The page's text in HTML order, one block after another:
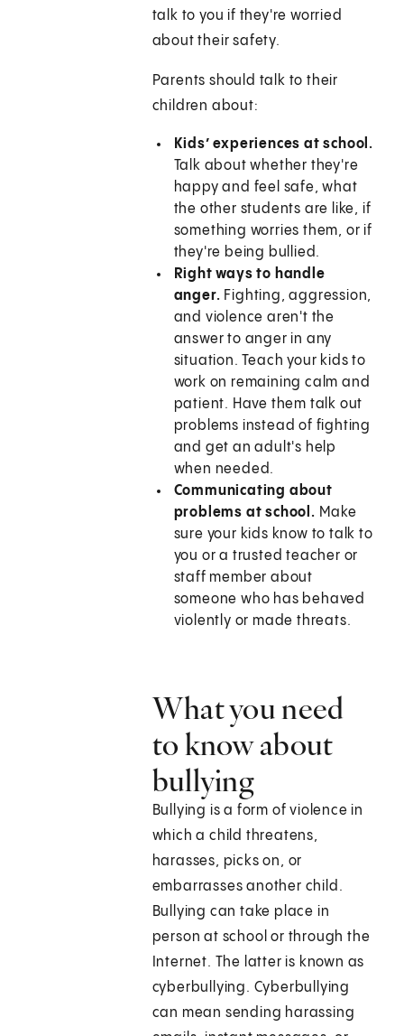
talk to you if they're worried
about their safety.
Parents should talk to their
children about:
Kids’ experiences at school.
Talk about whether they're
happy and feel safe, what
the other students are like, if
something worries them, or if
they're being bullied.
Right ways to handle
anger. Fighting, aggression,
and violence aren't the
answer to anger in any
situation. Teach your kids to
work on remaining calm and
patient. Have them talk out
problems instead of fighting
and get an adult's help
when needed.
Communicating about
problems at school. Make
sure your kids know to talk to
you or a trusted teacher or
staff member about
someone who has behaved
violently or made threats.
What you need
to know about
bullying
Bullying is a form of violence in
which a child threatens,
harasses, picks on, or
embarrasses another child.
Bullying can take place in
person at school or through the
Internet. The latter is known as
cyberbullying. Cyberbullying
can mean sending harassing